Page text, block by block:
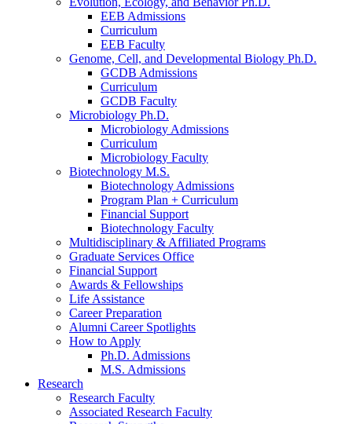
EEB Admissions
Curriculum
EEB Faculty
Genome, Cell, and Developmental Biology Ph.D.
GCDB Admissions
Curriculum
GCDB Faculty
Microbiology Ph.D.
Microbiology Admissions
Curriculum
Microbiology Faculty
Biotechnology M.S.
Biotechnology Admissions
Program Plan + Curriculum
Financial Support
Biotechnology Faculty
Multidisciplinary & Affiliated Programs
Graduate Services Office
Financial Support
Awards & Fellowships
Life Assistance
Career Preparation
Alumni Career Spotlights
How to Apply
Ph.D. Admissions
M.S. Admissions
Research
Research Faculty
Associated Research Faculty